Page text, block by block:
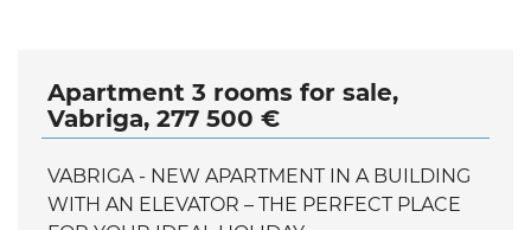
Apartment 3 rooms for sale,
Vabriga, 277 500 €
VABRIGA - NEW APARTMENT IN A BUILDING
WITH AN ELEVATOR – THE PERFECT PLACE